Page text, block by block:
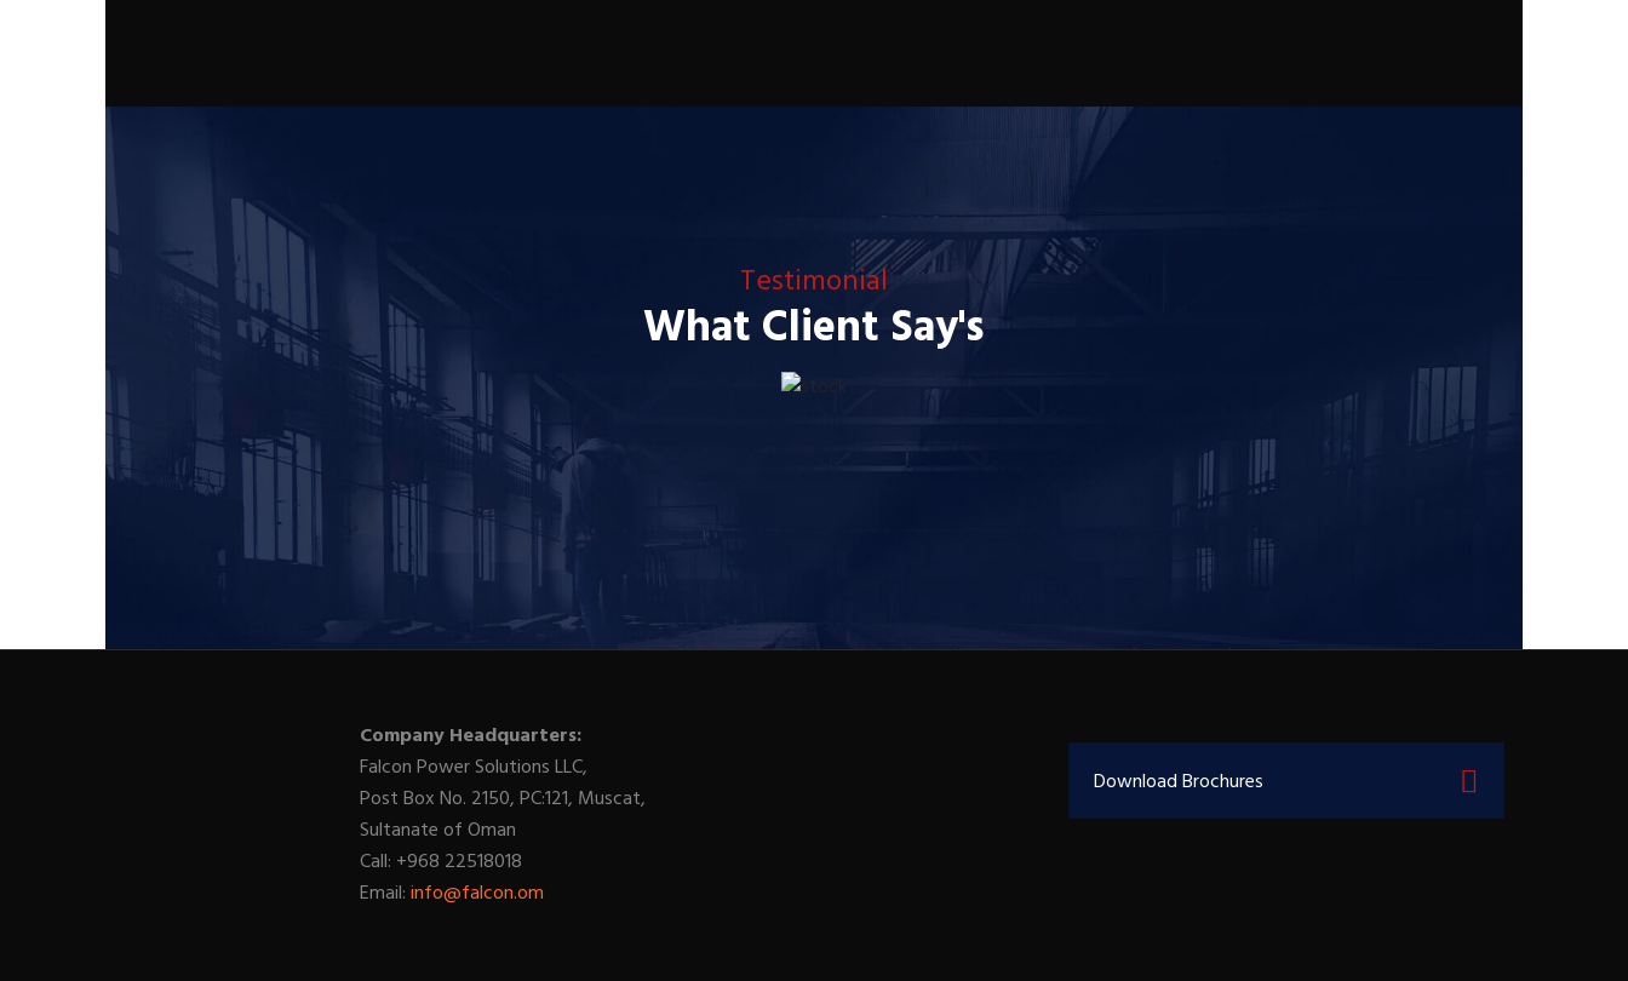
Testimonial
What Client Say's
Company Headquarters:
Falcon Power Solutions LLC,
Post Box No. 2150, PC:121, Muscat,
Sultanate of Oman
Call: +968 22518018
Email:info@falcon.om
Download Brochures